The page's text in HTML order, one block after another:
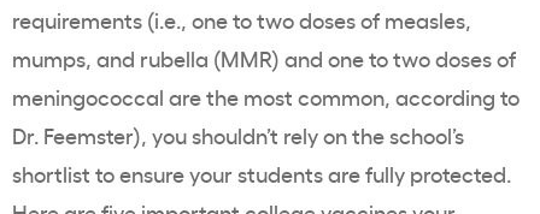
requirements (i.e., one to two doses of measles,
mumps, and rubella (MMR) and one to two doses of
meningococcal are the most common, according to
Dr. Feemster), you shouldn’t rely on the school’s
shortlist to ensure your students are fully protected.